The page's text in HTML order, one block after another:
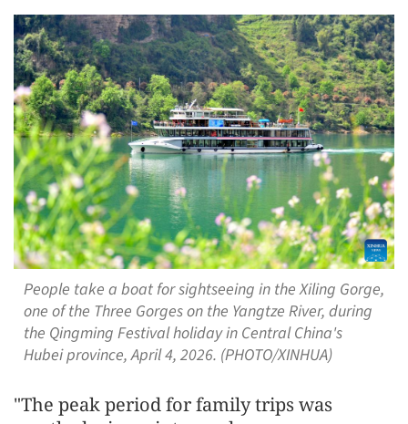
People take a boat for sightseeing in the Xiling Gorge,
one of the Three Gorges on the Yangtze River, during
the Qingming Festival holiday in Central China's
Hubei province, April 4, 2026. (PHOTO/XINHUA)
"The peak period for family trips was